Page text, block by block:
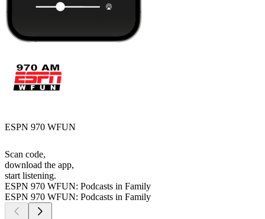
ESPN 970 WFUN
Scan code,
download the app,
start listening.
ESPN 970 WFUN: Podcasts in Family
ESPN 970 WFUN: Podcasts in Family